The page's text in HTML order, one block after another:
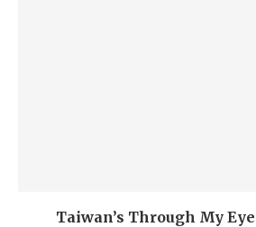
Taiwan’s Through My